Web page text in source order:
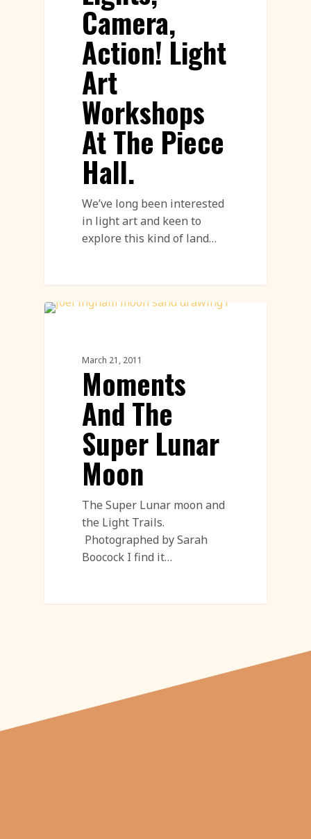
Camera,
Action! Light
Art
Workshops
At The Piece
Hall.
We’ve long been interested
in light art and keen to
explore this kind of land…
March 21, 2011
Moments
And The
Super Lunar
Moon
The Super Lunar moon and
the Light Trails.
Photographed by Sarah
Boocock I find it…